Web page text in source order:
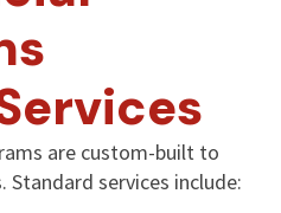
are custom-built to
Standard services include: